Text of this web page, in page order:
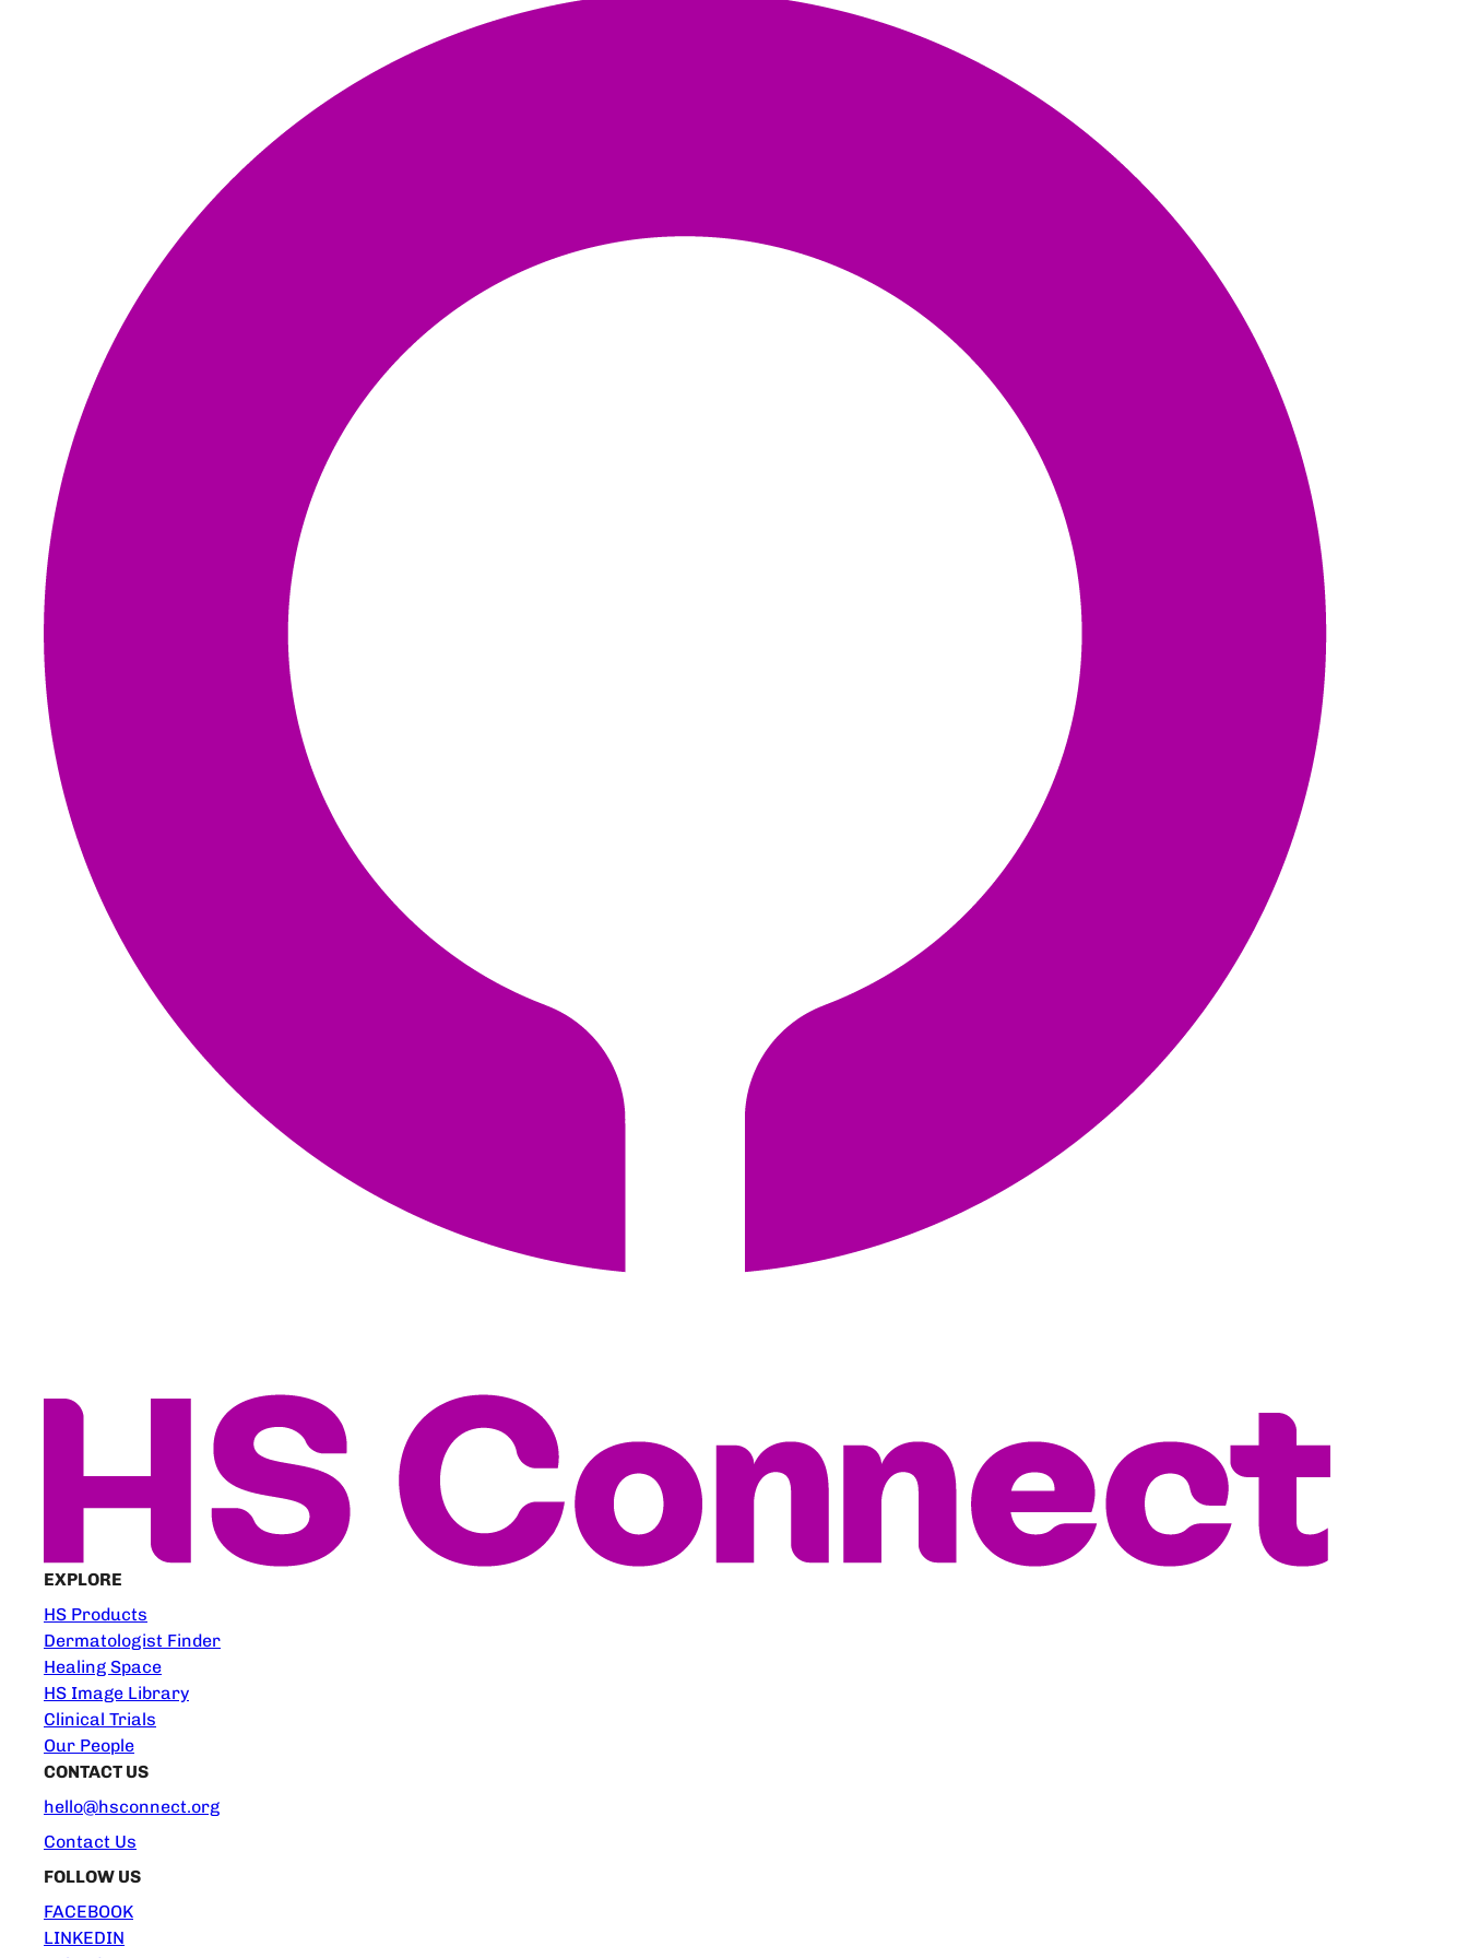
EXPLORE
HS Products
Dermatologist Finder
Healing Space
HS Image Library
Clinical Trials
Our People
CONTACT US
hello@hsconnect.org
Contact Us
FOLLOW US
FACEBOOK
LINKEDIN